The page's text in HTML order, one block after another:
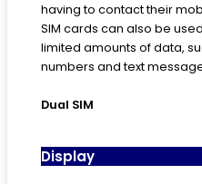
having to contact their
SIM cards can also be
limited amounts of data,
numbers and text
Dual SIM
Display